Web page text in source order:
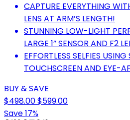
CAPTURE EVERYTHING
LENS AT ARM’S LENGTH!
STUNNING LOW-LIGHT
LARGE 1” SENSOR AND F2
EFFORTLESS SELFIES
TOUCHSCREEN AND EYE-
BUY & SAVE
$498.00$599.00
Save 17%